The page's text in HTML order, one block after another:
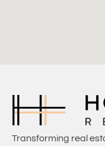
Transforming real